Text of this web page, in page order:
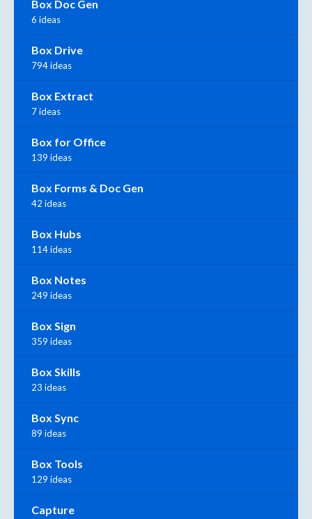
Box Doc Gen
6 ideas
Box Drive
794 ideas
Box Extract
7 ideas
Box for Office
139 ideas
Box Forms & Doc Gen
42 ideas
Box Hubs
114 ideas
Box Notes
249 ideas
Box Sign
359 ideas
Box Skills
23 ideas
Box Sync
89 ideas
Box Tools
129 ideas
Capture